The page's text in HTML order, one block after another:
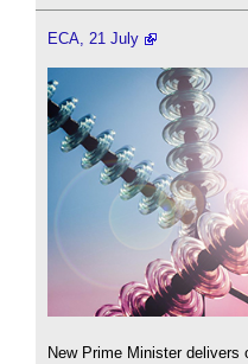
ECA, 21 July
New Prime Minister